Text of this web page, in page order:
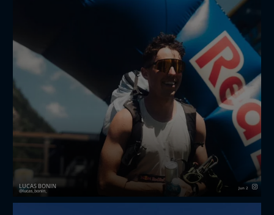
LUCAS BONIN
lucas_bonin_ Jun 2